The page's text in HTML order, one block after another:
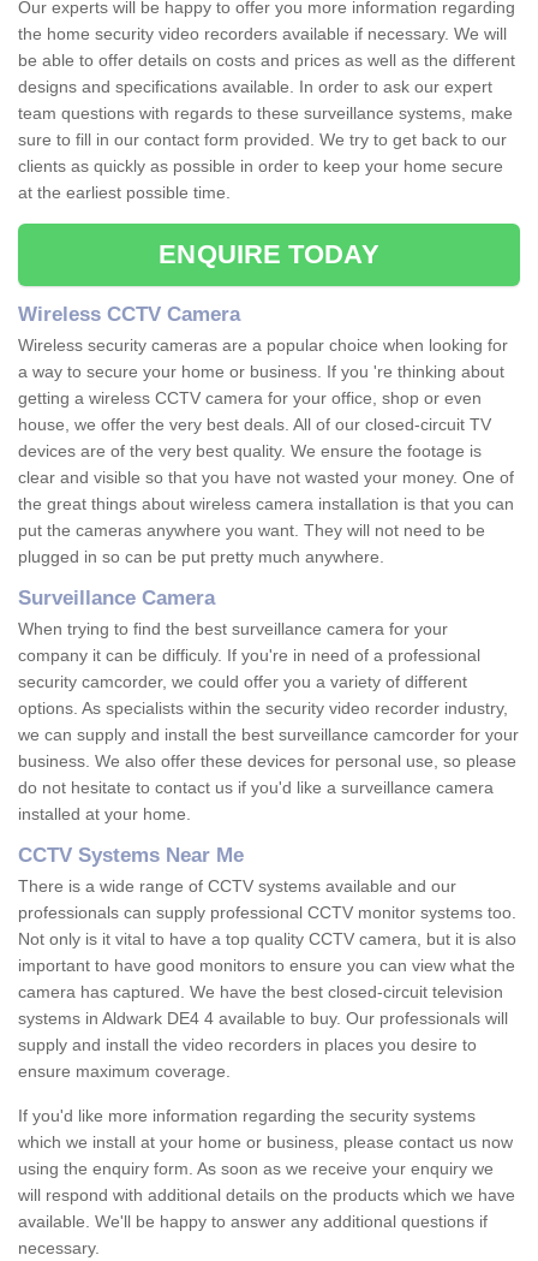
Our experts will be happy to offer you more information regarding
the home security video recorders available if necessary. We will
be able to offer details on costs and prices as well as the different
designs and specifications available. In order to ask our expert
team questions with regards to these surveillance systems, make
sure to fill in our contact form provided. We try to get back to our
clients as quickly as possible in order to keep your home secure
at the earliest possible time.
ENQUIRE TODAY
Wireless CCTV Camera
Wireless security cameras are a popular choice when looking for
a way to secure your home or business. If you 're thinking about
getting a wireless CCTV camera for your office, shop or even
house, we offer the very best deals. All of our closed-circuit TV
devices are of the very best quality. We ensure the footage is
clear and visible so that you have not wasted your money. One of
the great things about wireless camera installation is that you can
put the cameras anywhere you want. They will not need to be
plugged in so can be put pretty much anywhere.
Surveillance Camera
When trying to find the best surveillance camera for your
company it can be difficuly. If you're in need of a professional
security camcorder, we could offer you a variety of different
options. As specialists within the security video recorder industry,
we can supply and install the best surveillance camcorder for your
business. We also offer these devices for personal use, so please
do not hesitate to contact us if you'd like a surveillance camera
installed at your home.
CCTV Systems Near Me
There is a wide range of CCTV systems available and our
professionals can supply professional CCTV monitor systems too.
Not only is it vital to have a top quality CCTV camera, but it is also
important to have good monitors to ensure you can view what the
camera has captured. We have the best closed-circuit television
systems in Aldwark DE4 4 available to buy. Our professionals will
supply and install the video recorders in places you desire to
ensure maximum coverage.
If you'd like more information regarding the security systems
which we install at your home or business, please contact us now
using the enquiry form. As soon as we receive your enquiry we
will respond with additional details on the products which we have
available. We'll be happy to answer any additional questions if
necessary.